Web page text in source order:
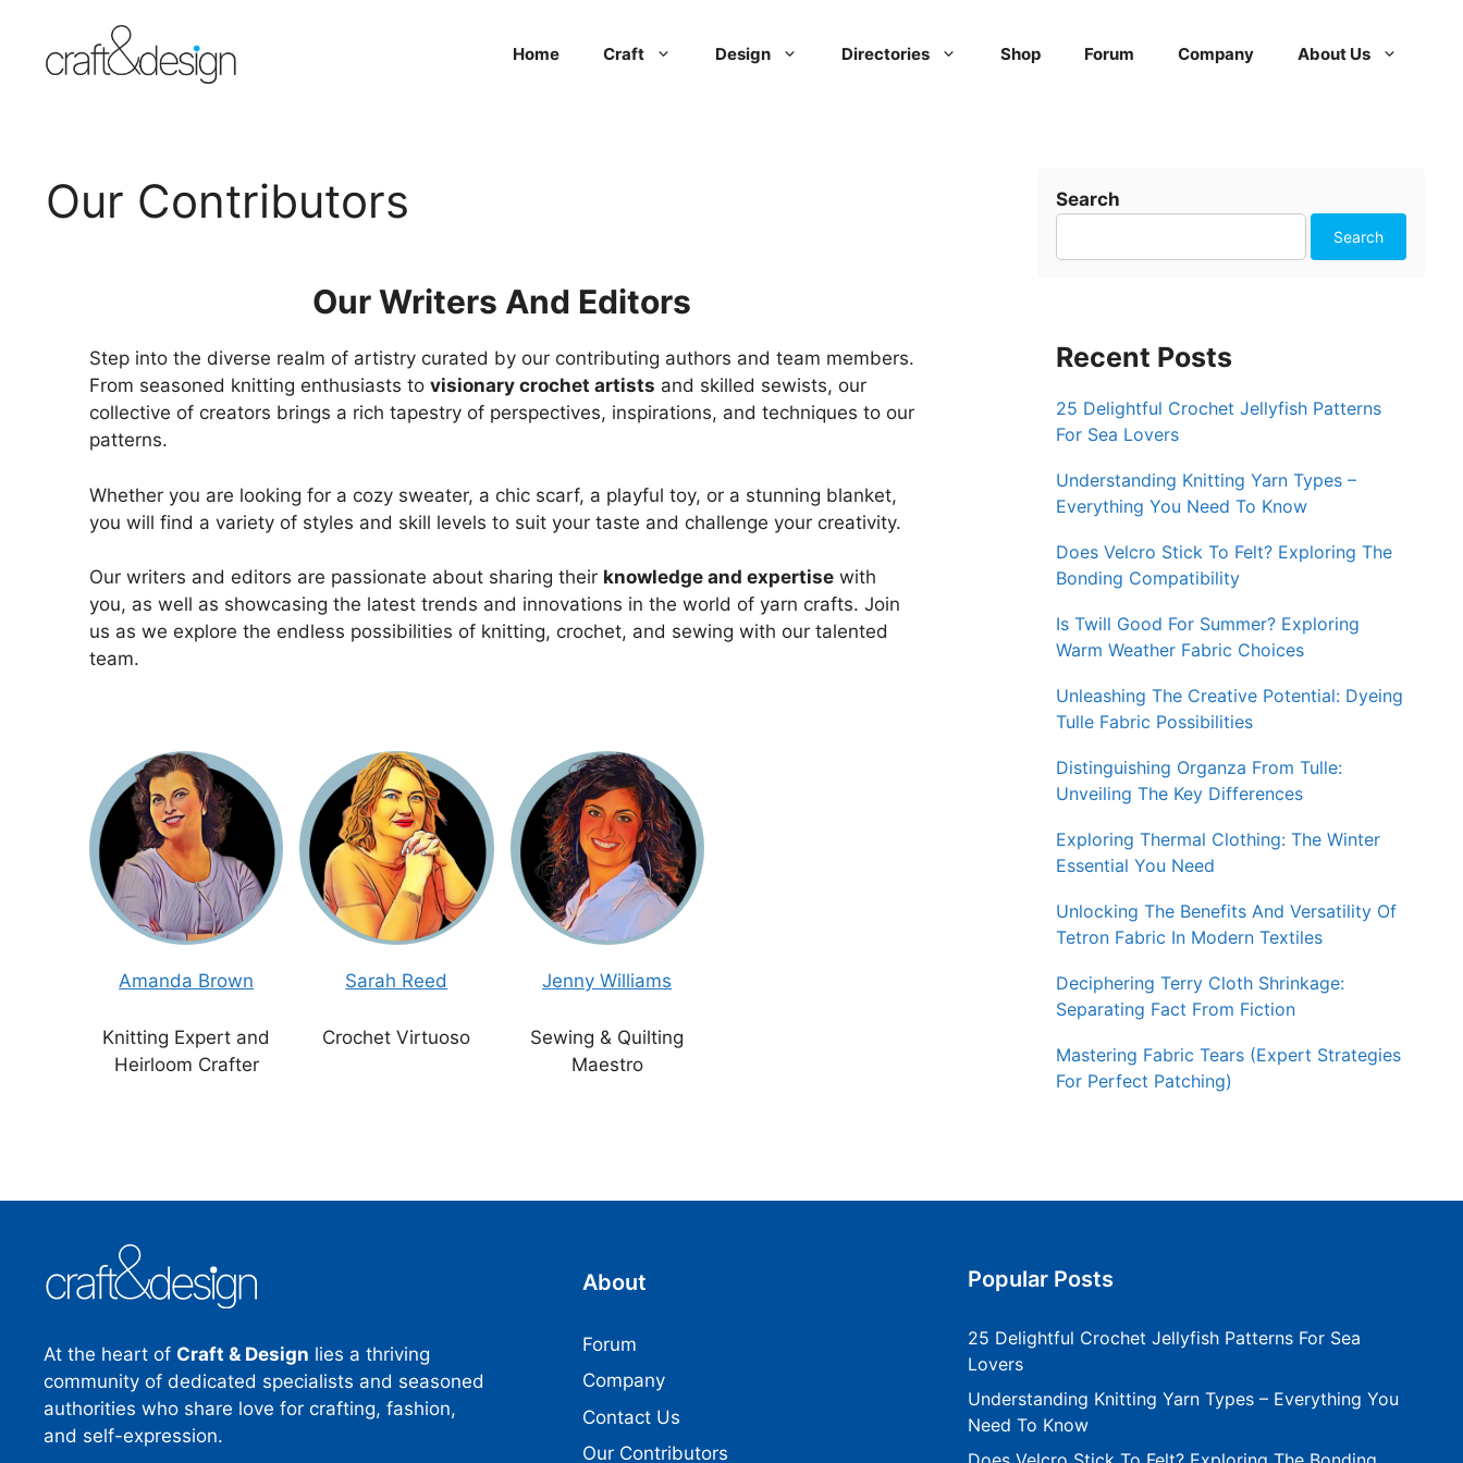
content
Home Craft Design Directories Shop Forum Company About Us
Our Contributors
Our Writers And Editors
Step into the diverse realm of artistry curated by our contributing authors and team members.
From seasoned knitting enthusiasts to visionary crochet artists and skilled sewists, our
collective of creators brings a rich tapestry of perspectives, inspirations, and techniques to our
patterns.
Whether you are looking for a cozy sweater, a chic scarf, a playful toy, or a stunning blanket,
you will find a variety of styles and skill levels to suit your taste and challenge your creativity.
Our writers and editors are passionate about sharing their knowledge and expertise with
you, as well as showcasing the latest trends and innovations in the world of yarn crafts. Join
us as we explore the endless possibilities of knitting, crochet, and sewing with our talented
team.
Amanda Brown
Knitting Expert and
Heirloom Crafter
Sarah Reed
Crochet Virtuoso
Jenny Williams
Sewing & Quilting
Maestro
Search
Search
Recent Posts
25 Delightful Crochet Jellyfish Patterns
For Sea Lovers
Understanding Knitting Yarn Types –
Everything You Need To Know
Does Velcro Stick To Felt? Exploring The
Bonding Compatibility
Is Twill Good For Summer? Exploring
Warm Weather Fabric Choices
Unleashing The Creative Potential: Dyeing
Tulle Fabric Possibilities
Distinguishing Organza From Tulle:
Unveiling The Key Differences
Exploring Thermal Clothing: The Winter
Essential You Need
Unlocking The Benefits And Versatility Of
Tetron Fabric In Modern Textiles
Deciphering Terry Cloth Shrinkage:
Separating Fact From Fiction
Mastering Fabric Tears (Expert Strategies
For Perfect Patching)
At the heart of Craft & Design lies a thriving
community of dedicated specialists and seasoned
authorities who share love for crafting, fashion,
and self-expression.
About
Forum
Company
Contact Us
Our Contributors
Popular Posts
25 Delightful Crochet Jellyfish Patterns For Sea
Lovers
Understanding Knitting Yarn Types – Everything You
Need To Know